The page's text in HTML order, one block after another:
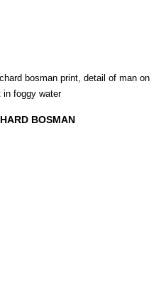
BOSMAN